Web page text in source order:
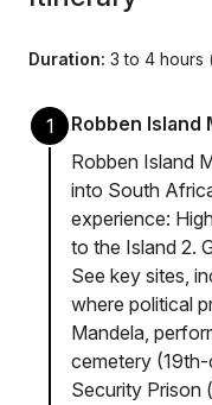
Duration: 3 to 4 hours
1
Robben Island
Robben Island
into South
experience:
to the Island 2.
See key sites,
where political
Mandela,
cemetery
Security Prison